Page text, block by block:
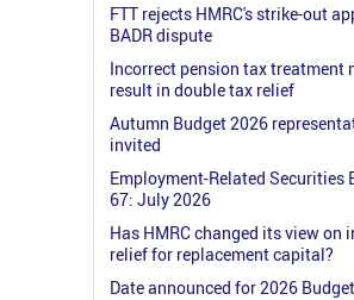
FTT rejects HMRC's strike-out
BADR dispute
Incorrect pension tax treatment
result in double tax relief
Autumn Budget 2026
invited
Employment-Related Securities
67: July 2026
Has HMRC changed its view on
relief for replacement capital?
Date announced for 2026 Budget